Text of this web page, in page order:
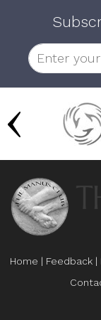
Home | Feedback |